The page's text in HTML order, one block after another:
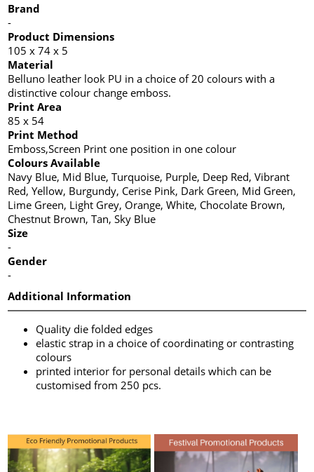
Brand
-
Product Dimensions
105 x 74 x 5
Material
Belluno leather look PU in a choice of 20 colours with a
distinctive colour change emboss.
Print Area
85 x 54
Print Method
Emboss,Screen Print one position in one colour
Colours Available
Navy Blue, Mid Blue, Turquoise, Purple, Deep Red, Vibrant
Red, Yellow, Burgundy, Cerise Pink, Dark Green, Mid Green,
Lime Green, Light Grey, Orange, White, Chocolate Brown,
Chestnut Brown, Tan, Sky Blue
Size
-
Gender
-
Additional Information
Quality die folded edges
elastic strap in a choice of coordinating or contrasting
colours
printed interior for personal details which can be
customised from 250 pcs.